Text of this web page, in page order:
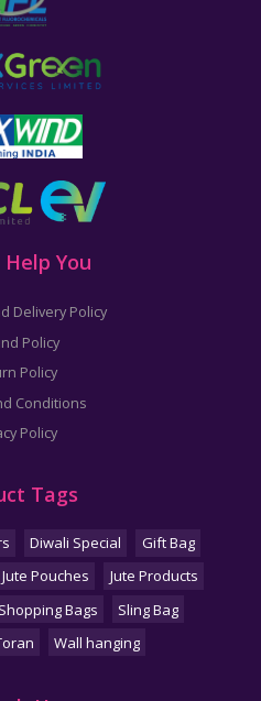
You
Delivery Policy
Policy
Policy
Conditions
Policy
Tags
Diwali Special
Gift Bag
Jute Pouches
Jute Products
Shopping Bags
Sling Bag
Wall hanging